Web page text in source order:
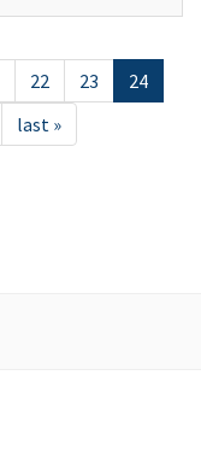
22 23
24
last »